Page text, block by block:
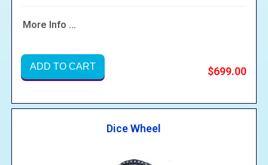
More Info ...
ADD TO CART $699.00
Dice Wheel